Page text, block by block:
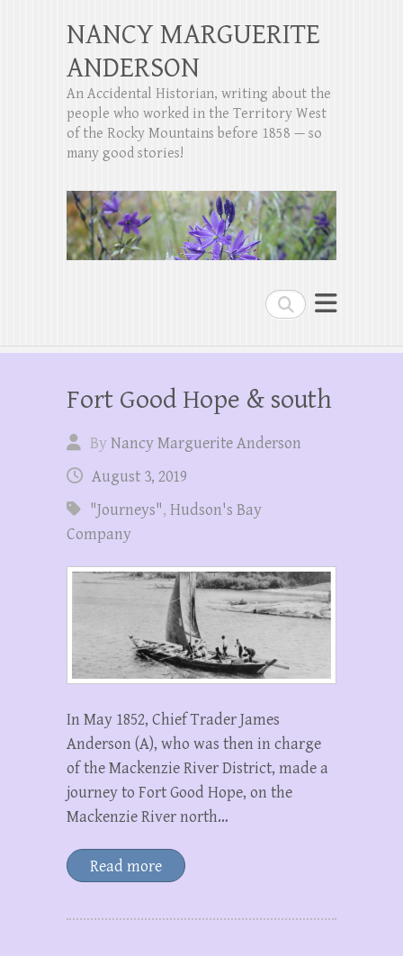
Search
NANCY MARGUERITE
ANDERSON
An Accidental Historian, writing about the
people who worked in the Territory West
of the Rocky Mountains before 1858 — so
many good stories!
Fort Good Hope & south
ByNancy Marguerite Anderson
August 3, 2019
"Journeys", Hudson's Bay
Company
In May 1852, Chief Trader James
Anderson (A), who was then in charge
of the Mackenzie River District, made a
journey to Fort Good Hope, on the
Mackenzie River north…
Read more